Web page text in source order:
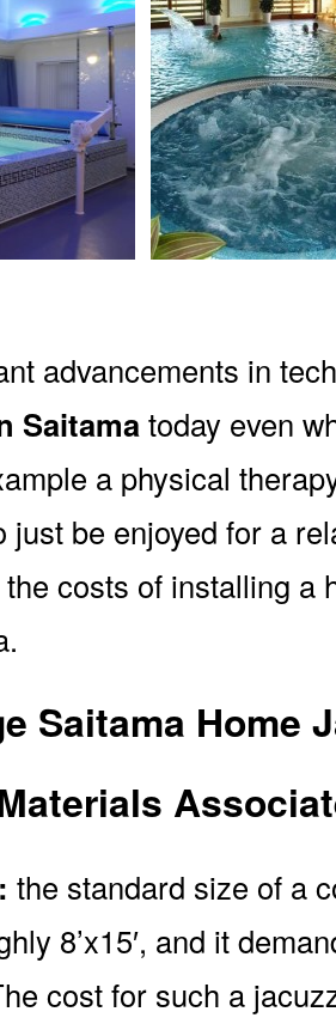
advancements in
Saitamatoday even
a physical
just be enjoyed for a
costs of installing a
Saitama Home
the standard size of a
8’x15′, and it
cost for such a